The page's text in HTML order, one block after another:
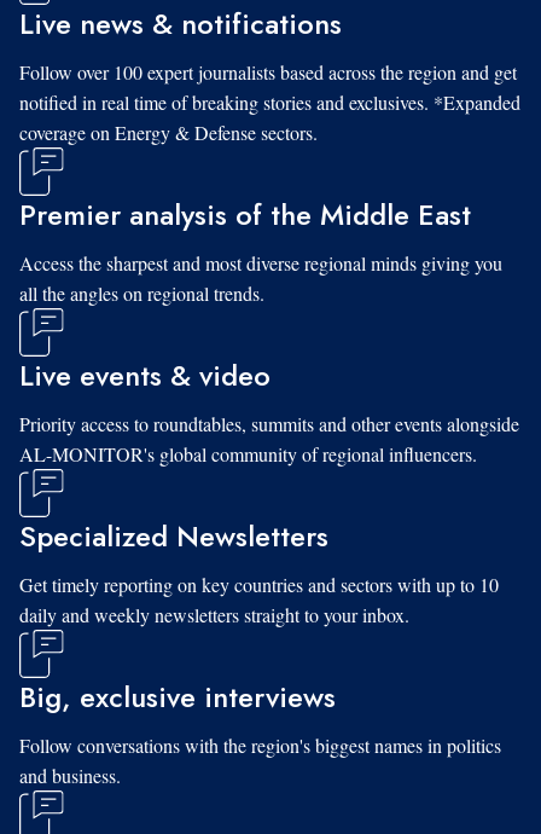
Live news & notifications
Follow over 100 expert journalists based across the region and get
notified in real time of breaking stories and exclusives. *Expanded
coverage on Energy & Defense sectors.
Premier analysis of the Middle East
Access the sharpest and most diverse regional minds giving you
all the angles on regional trends.
Live events & video
Priority access to roundtables, summits and other events alongside
AL-MONITOR's global community of regional influencers.
Specialized Newsletters
Get timely reporting on key countries and sectors with up to 10
daily and weekly newsletters straight to your inbox.
Big, exclusive interviews
Follow conversations with the region's biggest names in politics
and business.